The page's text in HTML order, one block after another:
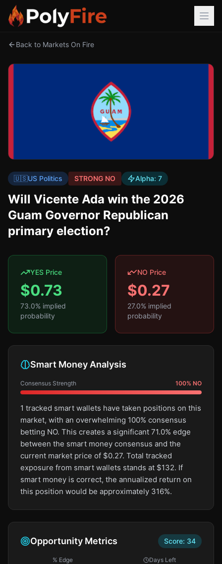
Back to Markets On Fire
🇺🇸US Politics STRONG NO Alpha: 7
Will Vicente Ada win the 2026
Guam Governor Republican
primary election?
YES Price
$0.73
73.0% implied
probability
NO Price
$0.27
27.0% implied
probability
Smart Money Analysis
Consensus Strength 100% NO
1 tracked smart wallets have taken positions on this
market, with an overwhelming 100% consensus
betting NO. This creates a significant 71.0% edge
between the smart money consensus and the
current market price of $0.27. Total tracked
exposure from smart wallets stands at $132. If
smart money is correct, the annualized return on
this position would be approximately 316%.
Opportunity Metrics Score: 34
% Edge Days Left